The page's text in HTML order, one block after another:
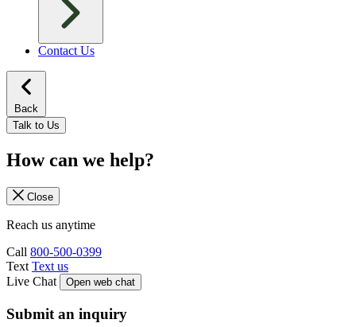
Contact Us
Back
Talk to Us
How can we help?
Close
Reach us anytime
Call 800-500-0399
Text Text us
Live Chat
Open web chat
Submit an inquiry